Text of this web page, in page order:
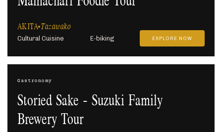
AKITA Tazawako
Cultural Cuisine E-biking EXPLORE NOW
Gastronomy
Storied Sake - Suzuki Family
Brewery Tour